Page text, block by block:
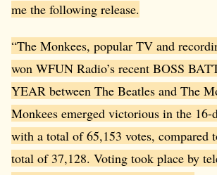
me the following release.
“The Monkees, popular TV and
won WFUN Radio’s recent BOSS
YEAR between The Beatles and The
Monkees emerged victorious in the 16-
with a total of 65,153 votes, compared
total of 37,128. Voting took place by